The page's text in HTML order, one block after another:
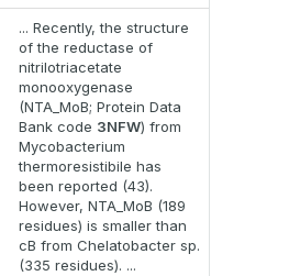
... Recently, the structure
of the reductase of
nitrilotriacetate
monooxygenase
(NTA_MoB; Protein Data
Bank code 3NFW) from
Mycobacterium
thermoresistibile has
been reported (43).
However, NTA_MoB (189
residues) is smaller than
cB from Chelatobacter sp.
(335 residues). ...